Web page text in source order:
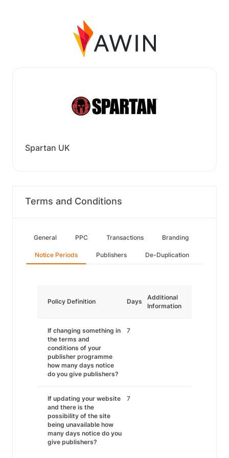
Spartan UK
Terms and Conditions
General PPC Transactions Branding
Notice Periods Publishers De-Duplication
Policy Definition Days
Additional
Information
If changing something in
the terms and
conditions of your
publisher programme
how many days notice
do you give publishers?
7
If updating your website
and there is the
possibility of the site
being unavailable how
many days notice do you
give publishers?
7